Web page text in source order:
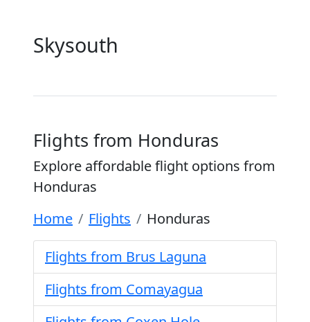
Skysouth
Flights from Honduras
Explore affordable flight options from
Honduras
Home
Flights Honduras
Flights from Brus Laguna
Flights from Comayagua